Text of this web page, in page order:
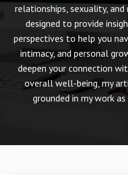
relationships, sexuality,
designed to provide
perspectives to help you
intimacy, and personal
deepen your connection
overall well-being, my
grounded in my work